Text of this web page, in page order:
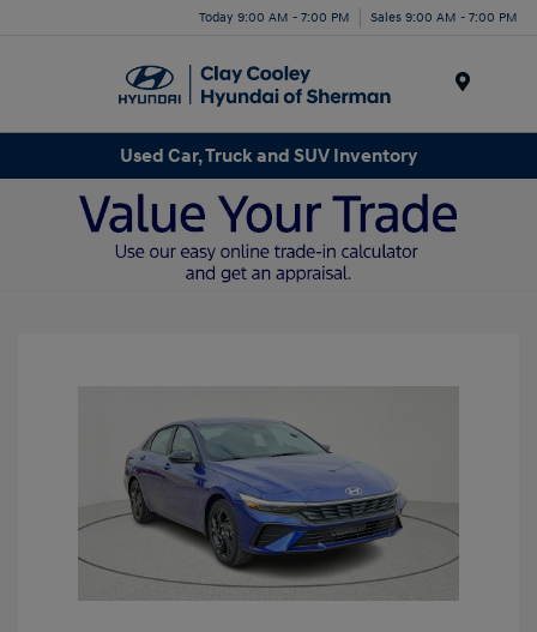
Today 9:00 AM - 7:00 PM Sales 9:00 AM - 7:00 PM
Used Car, Truck and SUV Inventory